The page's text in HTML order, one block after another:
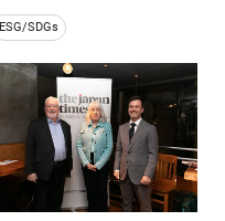
ESG/SDGs